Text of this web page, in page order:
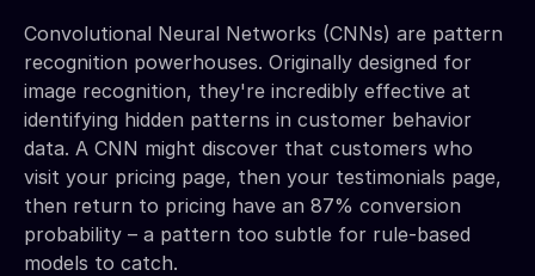
Convolutional Neural Networks (CNNs) are pattern
recognition powerhouses. Originally designed for
image recognition, they're incredibly effective at
identifying hidden patterns in customer behavior
data. A CNN might discover that customers who
visit your pricing page, then your testimonials page,
then return to pricing have an 87% conversion
probability – a pattern too subtle for rule-based
models to catch.